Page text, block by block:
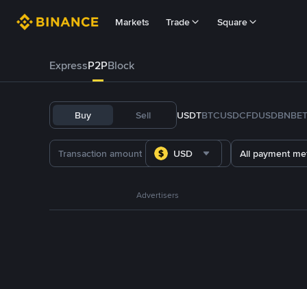
Markets Trade Square
ExpressP2PBlock
Buy Sell USDTBTCUSDCFDUSDBNB
USD All payment
Advertisers